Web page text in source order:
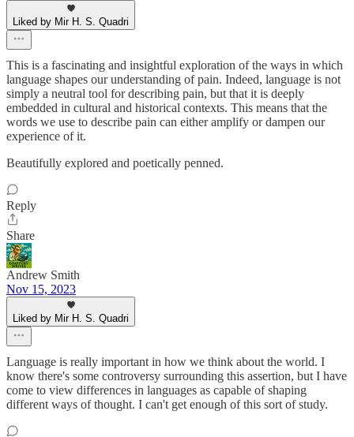
Liked by Mir H. S. Quadri
This is a fascinating and insightful exploration of the ways in which
language shapes our understanding of pain. Indeed, language is not
simply a neutral tool for describing pain, but that it is deeply
embedded in cultural and historical contexts. This means that the
words we use to describe pain can either amplify or dampen our
experience of it.
Beautifully explored and poetically penned.
Reply
Share
Andrew Smith
Nov 15, 2023
Liked by Mir H. S. Quadri
Language is really important in how we think about the world. I
know there's some controversy surrounding this assertion, but I have
come to view differences in languages as capable of shaping
different ways of thought. I can't get enough of this sort of study.